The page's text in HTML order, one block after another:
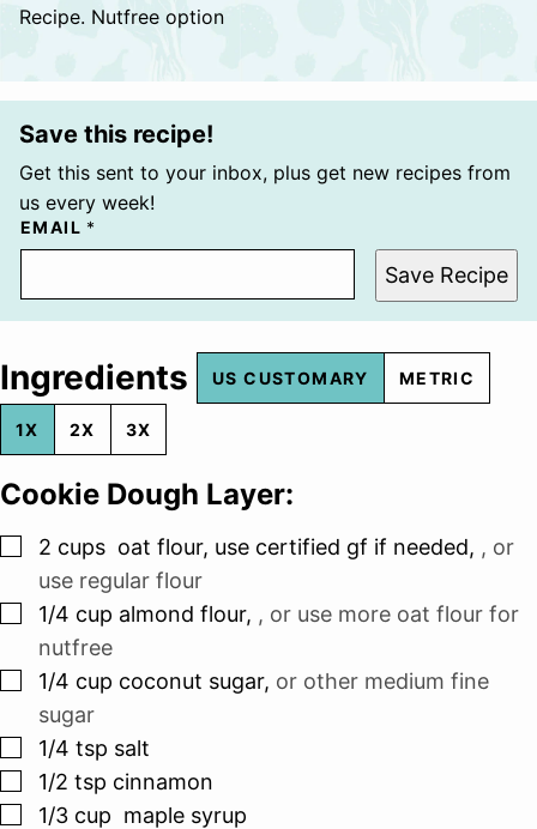
Recipe. Nutfree option
Save this recipe!
Get this sent to your inbox, plus get new recipes from
us every week!
EMAIL *
Save Recipe
Ingredients US CUSTOMARY METRIC
1X 2X 3X
Cookie Dough Layer:
▢
2 cups oat flour, use certified gf if needed, , or
use regular flour
▢
1/4 cup almond flour, , or use more oat flour for
nutfree
▢
1/4 cup coconut sugar, or other medium fine
sugar
▢
1/4 tsp salt
▢
1/2 tsp cinnamon
▢
1/3 cup maple syrup